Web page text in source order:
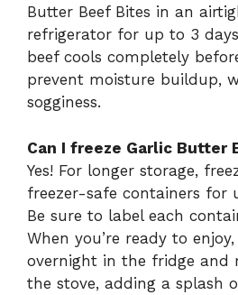
Butter Beef Bites in an
refrigerator for up to 3
beef cools completely
prevent moisture buildup,
sogginess.
Can I freeze Garlic Butter
Yes! For longer storage,
freezer-safe containers for
Be sure to label each
When you’re ready to
overnight in the fridge and
the stove, adding a splash